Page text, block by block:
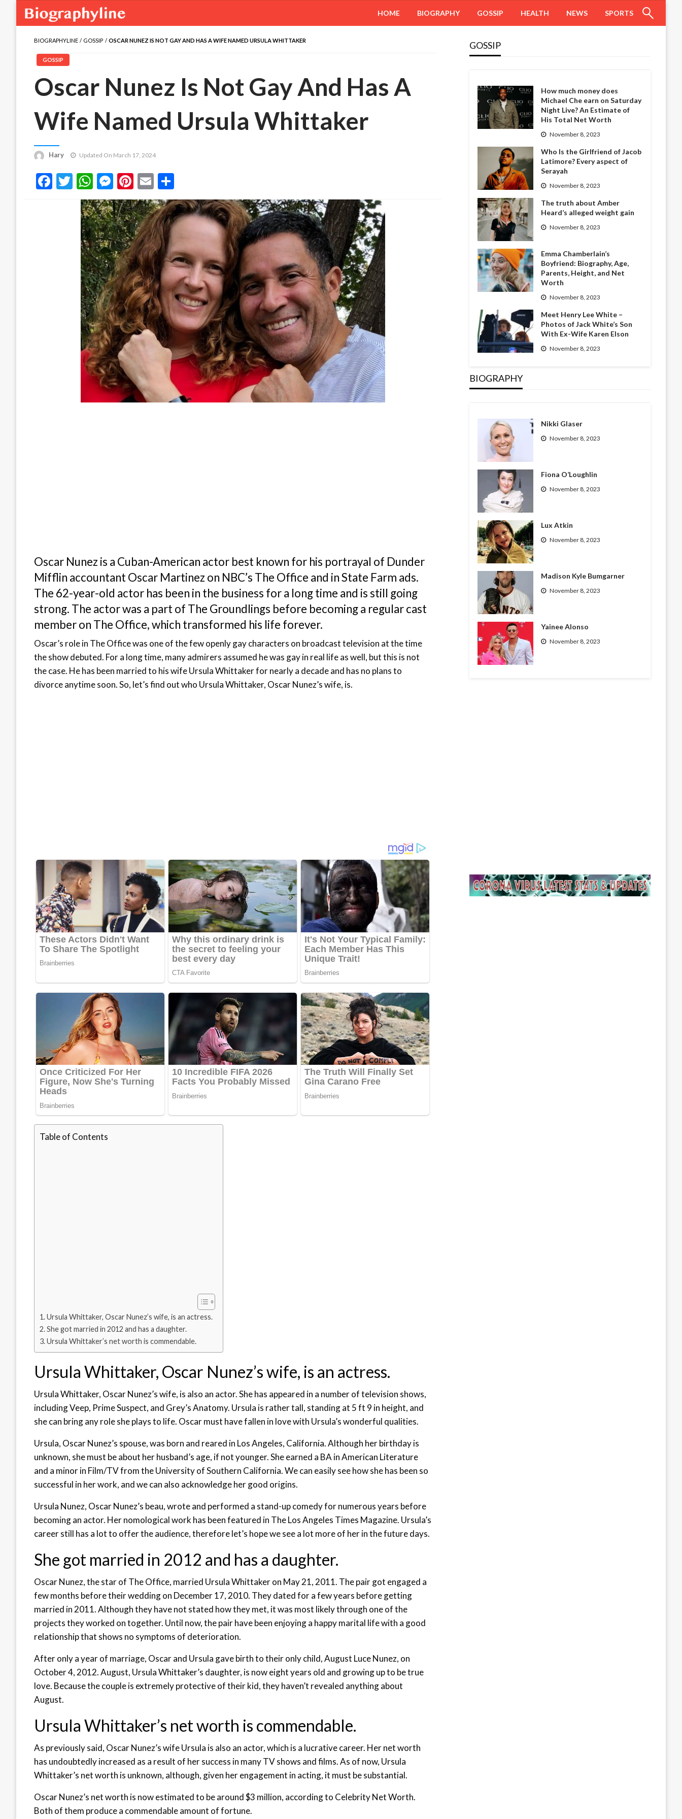
HOME BIOGRAPHY GOSSIP HEALTH NEWS SPORTS
BIOGRAPHYLINE GOSSIP OSCAR NUNEZ IS NOT GAY AND HAS A WIFE NAMED URSULA WHITTAKER
GOSSIP
Oscar Nunez Is Not Gay And Has A
Wife Named Ursula Whittaker
Hary Updated On March 17, 2024
Facebook
Twitter
WhatsApp
Messenger
Pinterest
Email
Oscar Nunez is a Cuban-American actor best known for his portrayal of Dunder
Mifflin accountant Oscar Martinez on NBC’s The Office and in State Farm ads.
The 62-year-old actor has been in the business for a long time and is still going
strong. The actor was a part of The Groundlings before becoming a regular cast
member on The Office, which transformed his life forever.
Oscar’s role in The Office was one of the few openly gay characters on broadcast television at the time
the show debuted. For a long time, many admirers assumed he was gay in real life as well, but this is not
the case. He has been married to his wife Ursula Whittaker for nearly a decade and has no plans to
divorce anytime soon. So, let’s find out who Ursula Whittaker, Oscar Nunez’s wife, is.
Table of Contents
Ursula Whittaker, Oscar Nunez’s wife, is an actress.
She got married in 2012 and has a daughter.
Ursula Whittaker’s net worth is commendable.
Ursula Whittaker, Oscar Nunez’s wife, is an actress.
Ursula Whittaker, Oscar Nunez’s wife, is also an actor. She has appeared in a number of television shows,
including Veep, Prime Suspect, and Grey’s Anatomy. Ursula is rather tall, standing at 5 ft 9 in height, and
she can bring any role she plays to life. Oscar must have fallen in love with Ursula’s wonderful qualities.
Ursula, Oscar Nunez’s spouse, was born and reared in Los Angeles, California. Although her birthday is
unknown, she must be about her husband’s age, if not younger. She earned a BA in American Literature
and a minor in Film/TV from the University of Southern California. We can easily see how she has been so
successful in her work, and we can also acknowledge her good origins.
Ursula Nunez, Oscar Nunez’s beau, wrote and performed a stand-up comedy for numerous years before
becoming an actor. Her nomological work has been featured in The Los Angeles Times Magazine. Ursula’s
career still has a lot to offer the audience, therefore let’s hope we see a lot more of her in the future days.
She got married in 2012 and has a daughter.
Oscar Nunez, the star of The Office, married Ursula Whittaker on May 21, 2011. The pair got engaged a
few months before their wedding on December 17, 2010. They dated for a few years before getting
married in 2011. Although they have not stated how they met, it was most likely through one of the
projects they worked on together. Until now, the pair have been enjoying a happy marital life with a good
relationship that shows no symptoms of deterioration.
After only a year of marriage, Oscar and Ursula gave birth to their only child, August Luce Nunez, on
October 4, 2012. August, Ursula Whittaker’s daughter, is now eight years old and growing up to be true
love. Because the couple is extremely protective of their kid, they haven’t revealed anything about
August.
Ursula Whittaker’s net worth is commendable.
As previously said, Oscar Nunez’s wife Ursula is also an actor, which is a lucrative career. Her net worth
has undoubtedly increased as a result of her success in many TV shows and films. As of now, Ursula
Whittaker’s net worth is unknown, although, given her engagement in acting, it must be substantial.
Oscar Nunez’s net worth is now estimated to be around $3 million, according to Celebrity Net Worth.
Both of them produce a commendable amount of fortune.
GOSSIP
How much money does
Michael Che earn on Saturday
Night Live? An Estimate of
His Total Net Worth
November 8, 2023
Who Is the Girlfriend of Jacob
Latimore? Every aspect of
Serayah
November 8, 2023
The truth about Amber
Heard’s alleged weight gain
November 8, 2023
Emma Chamberlain’s
Boyfriend: Biography, Age,
Parents, Height, and Net
Worth
November 8, 2023
Meet Henry Lee White –
Photos of Jack White’s Son
With Ex-Wife Karen Elson
November 8, 2023
BIOGRAPHY
Nikki Glaser
November 8, 2023
Fiona O’Loughlin
November 8, 2023
Lux Atkin
November 8, 2023
Madison Kyle Bumgarner
November 8, 2023
Yainee Alonso
November 8, 2023